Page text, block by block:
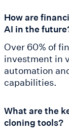
How are
AI in the
Over 60% of
investment in
automation
capabilities.
What are the
cloning tools?